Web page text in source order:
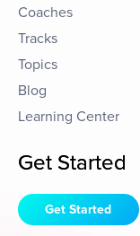
Coaches
Tracks
Topics
Blog
Learning Center
Get Started
Get Started